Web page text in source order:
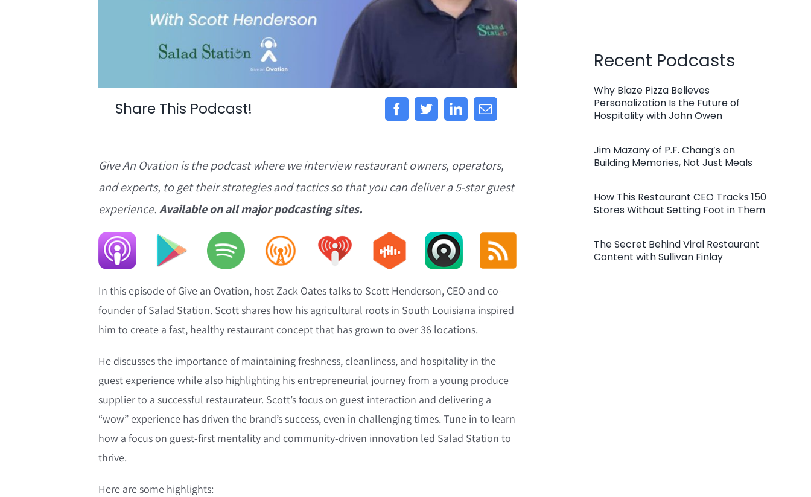
Share This Podcast!
Give An Ovation is the podcast where we interview restaurant owners, operators,
and experts, to get their strategies and tactics so that you can deliver a 5-star guest
experience.Available on all major podcasting sites.
In this episode of Give an Ovation, host Zack Oates talks to Scott Henderson, CEO and co-
founder of Salad Station. Scott shares how his agricultural roots in South Louisiana inspired
him to create a fast, healthy restaurant concept that has grown to over 36 locations.
He discusses the importance of maintaining freshness, cleanliness, and hospitality in the
guest experience while also highlighting his entrepreneurial journey from a young produce
supplier to a successful restaurateur. Scott’s focus on guest interaction and delivering a
“wow” experience has driven the brand’s success, even in challenging times. Tune in to learn
how a focus on guest-first mentality and community-driven innovation led Salad Station to
thrive.
Here are some highlights:
Recent Podcasts
Why Blaze Pizza Believes
Personalization Is the Future of
Hospitality with John Owen
Jim Mazany of P.F. Chang’s on
Building Memories, Not Just Meals
How This Restaurant CEO Tracks 150
Stores Without Setting Foot in Them
The Secret Behind Viral Restaurant
Content with Sullivan Finlay